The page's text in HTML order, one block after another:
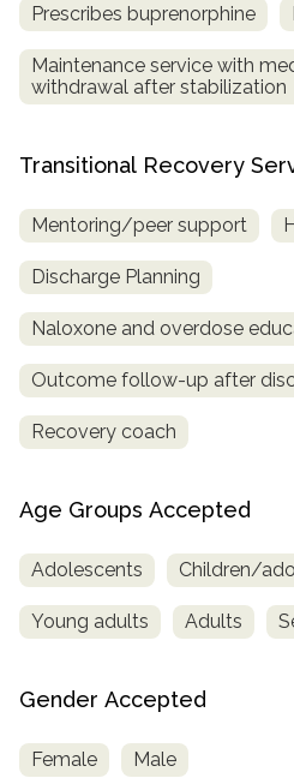
Prescribes buprenorphine
Maintenance service with
withdrawal after stabilization
Transitional Recovery
Mentoring/peer support
Discharge Planning
Naloxone and overdose
Outcome follow-up after
Recovery coach
Age Groups Accepted
Adolescents Children/
Young adults Adults
Gender Accepted
Female Male